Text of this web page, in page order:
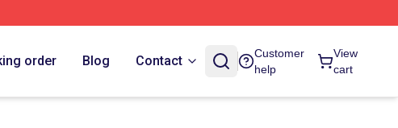
order Blog Contact
Customer
help
View
cart